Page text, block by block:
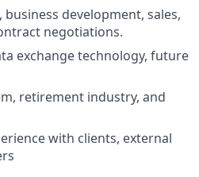
development, sales,
negotiations.
exchange technology, future
retirement industry, and
with clients, external